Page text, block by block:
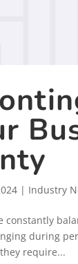
| Industry
constantly
during
require...